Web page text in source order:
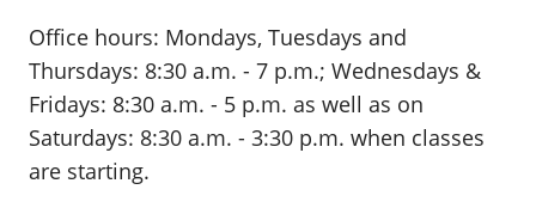
Office hours: Mondays, Tuesdays and
Thursdays: 8:30 a.m. - 7 p.m.; Wednesdays &
Fridays: 8:30 a.m. - 5 p.m. as well as on
Saturdays: 8:30 a.m. - 3:30 p.m. when classes
are starting.